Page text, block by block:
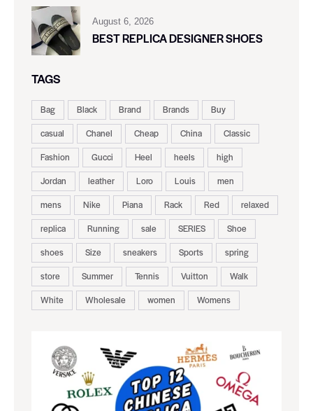
August 6, 2026
BEST REPLICA DESIGNER SHOES
TAGS
Bag Black Brand Brands
Buy
casual
Chanel Cheap China
Classic
Fashion
Gucci Heel heels
high
Jordan
leather Loro Louis
men
mens
Nike Piana Rack Red
relaxed
replica
Running sale SERIES
Shoe
shoes
Size sneakers Sports
spring
store
Summer Tennis Vuitton
Walk
White
Wholesale women Womens